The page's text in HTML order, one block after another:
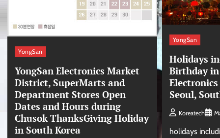
YongSan
YongSan Electronics Market
District, SuperMarts and
Department Stores Open
Dates and Hours during
Chusok ThanksGiving Holiday
in South Korea
YongSan
Holidays
Birthday in
Seoul,
Koreatech
holidays